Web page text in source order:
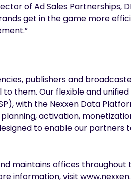
of Ad Sales Partnerships,
get in the game more
publishers and
them. Our flexible and
with the Nexxen Data
activation,
to enable our
maintains offices
information, visit